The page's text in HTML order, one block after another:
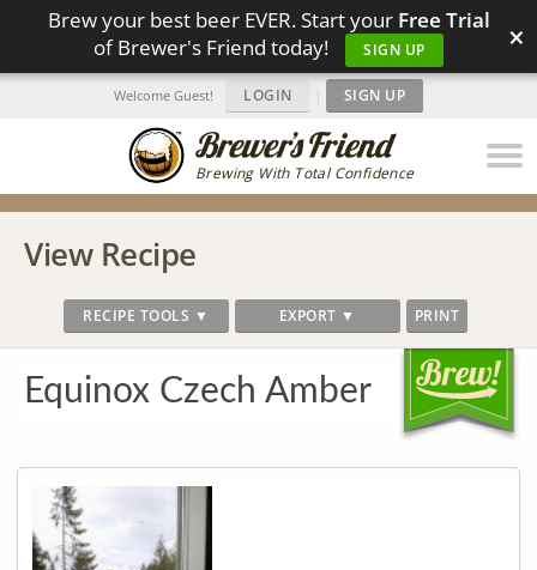
Brew your best beer EVER. Start your Free Trial
of Brewer's Friend today!
SIGN UP ×
Brewing With Total Confidence
Welcome Guest! LOGIN | SIGN UP
View Recipe
RECIPE TOOLS ▼ EXPORT ▼ PRINT
Equinox Czech Amber